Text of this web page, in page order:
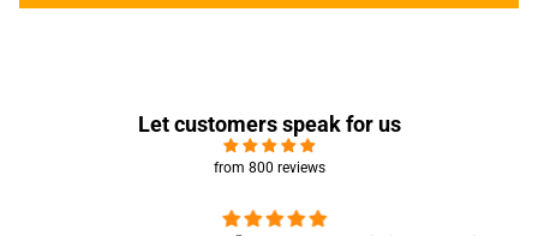
Let customers speak for us
from 800 reviews